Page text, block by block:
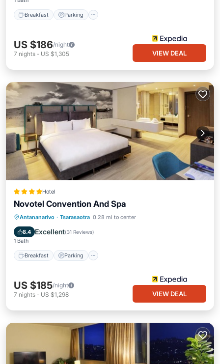
Breakfast Parking
US $186/night
7 nights - US $1,305 VIEW DEAL
Hotel
Novotel Convention And Spa
Antananarivo · Tsarasaotra 0.28 mi to center
8.4 Excellent(31 Reviews)
1 Bath
Breakfast Parking
Breakfast
US $185/night
7 nights - US $1,298 VIEW DEAL